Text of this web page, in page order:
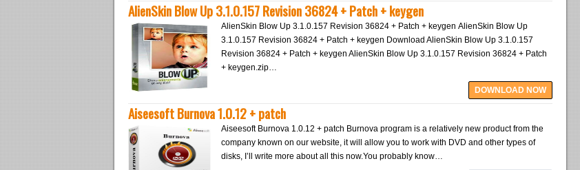
AlienSkin Blow Up 3.1.0.157 Revision 36824 + Patch + keygen
AlienSkin Blow Up 3.1.0.157 Revision 36824 + Patch + keygen AlienSkin Blow Up
3.1.0.157 Revision 36824 + Patch + keygen Download AlienSkin Blow Up 3.1.0.157
Revision 36824 + Patch + keygen AlienSkin Blow Up 3.1.0.157 Revision 36824 + Patch
+ keygen.zip…
DOWNLOAD NOW
Aiseesoft Burnova 1.0.12 + patch
Aiseesoft Burnova 1.0.12 + patch Burnova program is a relatively new product from the
company known on our website, it will allow you to work with DVD and other types of
disks, I’ll write more about all this now.You probably know…